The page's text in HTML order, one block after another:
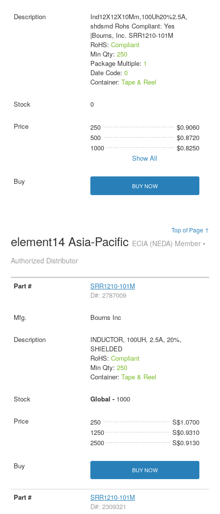
Ind12X12X10Mm,100Uh20%2.5A,
shdsmd Rohs Compliant: Yes
|Bourns, Inc. SRR1210-101M
RoHS: Compliant
Min Qty: 250
Package Multiple: 1
Date Code: 0
Container: Tape & Reel
0
250
$0.9060
500
$0.8720
1000
$0.8250
Show All
BUY NOW
Top of Page ↑
element14 Asia-Pacific ECIA (NEDA) Member •
Authorized Distributor
SRR1210-101M
D#: 2787009
Bourns Inc
INDUCTOR, 100UH, 2.5A, 20%,
SHIELDED
RoHS: Compliant
Min Qty: 250
Container: Tape & Reel
Global - 1000
250
S$1.0700
1250
S$0.9310
2500
S$0.9130
BUY NOW
SRR1210-101M
D#: 2309321